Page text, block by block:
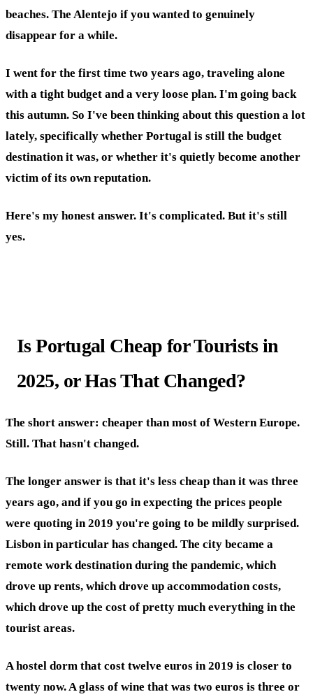
beaches. The Alentejo if you wanted to genuinely
disappear for a while.
I went for the first time two years ago, traveling alone
with a tight budget and a very loose plan. I'm going back
this autumn. So I've been thinking about this question a lot
lately, specifically whether Portugal is still the budget
destination it was, or whether it's quietly become another
victim of its own reputation.
Here's my honest answer. It's complicated. But it's still
yes.
Is Portugal Cheap for Tourists in
2025, or Has That Changed?
The short answer: cheaper than most of Western Europe.
Still. That hasn't changed.
The longer answer is that it's less cheap than it was three
years ago, and if you go in expecting the prices people
were quoting in 2019 you're going to be mildly surprised.
Lisbon in particular has changed. The city became a
remote work destination during the pandemic, which
drove up rents, which drove up accommodation costs,
which drove up the cost of pretty much everything in the
tourist areas.
A hostel dorm that cost twelve euros in 2019 is closer to
twenty now. A glass of wine that was two euros is three or